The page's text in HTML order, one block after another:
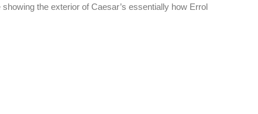
the exterior of Caesar’s essentially how Errol